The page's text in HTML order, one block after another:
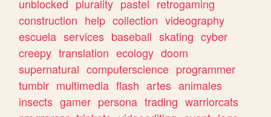
unblocked plurality pastel retrogaming
construction help collection videography
escuela services baseball skating cyber
creepy translation ecology doom
supernatural computerscience programmer
tumblr multimedia flash artes animales
insects gamer persona trading warriorcats